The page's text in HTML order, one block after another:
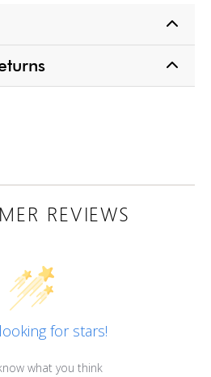
REVIEWS
for stars!
what you think